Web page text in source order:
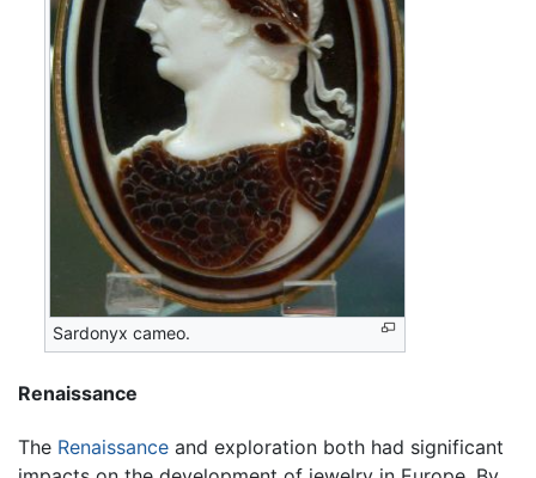
Sardonyx cameo.
Renaissance
The Renaissance and exploration both had significant